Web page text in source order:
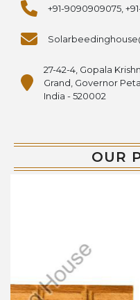
+91-9090909075,
27-42-4, Gopala
Grand, Governor
India - 520002
OUR